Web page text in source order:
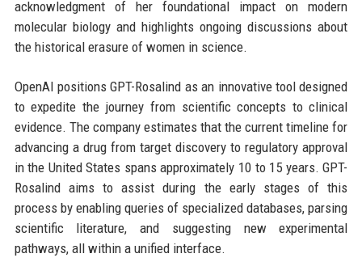
acknowledgment of her foundational impact on modern
molecular biology and highlights ongoing discussions about
the historical erasure of women in science.
OpenAI positions GPT-Rosalind as an innovative tool designed
to expedite the journey from scientific concepts to clinical
evidence. The company estimates that the current timeline for
advancing a drug from target discovery to regulatory approval
in the United States spans approximately 10 to 15 years. GPT-
Rosalind aims to assist during the early stages of this
process by enabling queries of specialized databases, parsing
scientific literature, and suggesting new experimental
pathways, all within a unified interface.